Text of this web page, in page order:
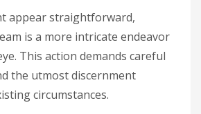
appear straightforward,
is a more intricate endeavor
This action demands careful
the utmost discernment
circumstances.